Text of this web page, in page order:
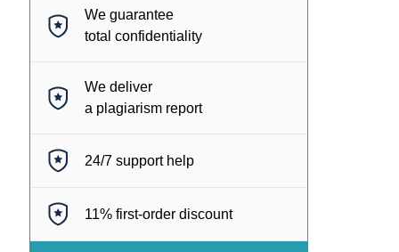
We guarantee
total confidentiality
We deliver
a plagiarism report
24/7 support help
11% first-order discount